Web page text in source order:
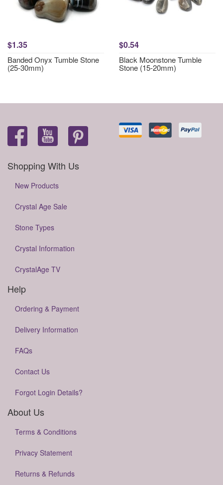
$1.35
Banded Onyx Tumble Stone
(25-30mm)
$0.54
Black Moonstone Tumble
Stone (15-20mm)
Shopping With Us
New Products
Crystal Age Sale
Stone Types
Crystal Information
CrystalAge TV
Help
Ordering & Payment
Delivery Information
FAQs
Contact Us
Forgot Login Details?
About Us
Terms & Conditions
Privacy Statement
Returns & Refunds